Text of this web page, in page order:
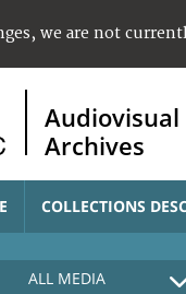
we are not
Audiovisual
Archives
COLLECTIONS
ALL MEDIA